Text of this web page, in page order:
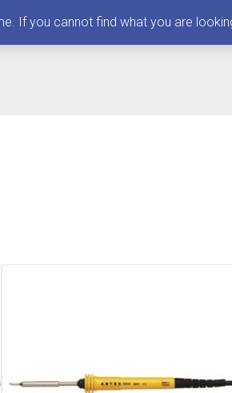
If you cannot find what you are